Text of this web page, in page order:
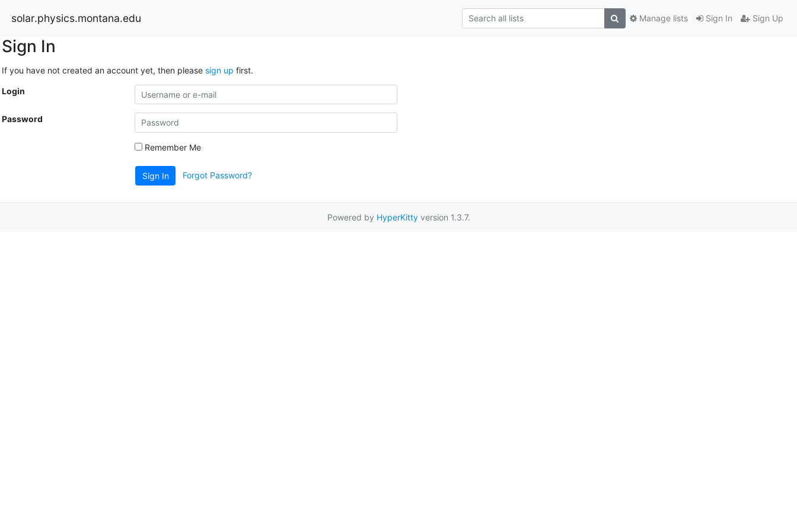
solar.physics.montana.edu Sign In Sign Up
Manage lists
Sign In
If you have not created an account yet, then please sign up first.
Login
Password
Remember Me
Sign In Forgot Password?
Powered by HyperKittyversion 1.3.7.